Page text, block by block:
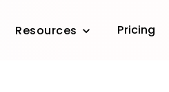
Resources Pricing